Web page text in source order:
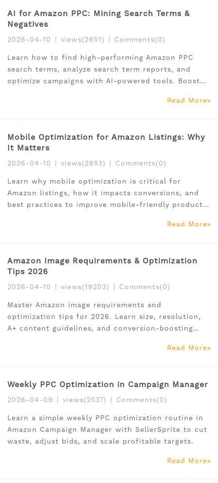
AI for Amazon PPC: Mining Search Terms &
Negatives
2026-04-10 views(2651) Comments(0)
Learn how to find high-performing Amazon PPC
search terms, analyze search term reports, and
optimize campaigns with AI-powered tools. Boost
Read More
Mobile Optimization for Amazon Listings: Why
It Matters
2026-04-10 views(2853) Comments(0)
Learn why mobile optimization is critical for
Amazon listings, how it impacts conversions, and
best practices to improve mobile-friendly product
Read More
Amazon Image Requirements & Optimization
Tips 2026
2026-04-10 views(19203) Comments(0)
Master Amazon image requirements and
optimization tips for 2026. Learn size, resolution,
A+ content guidelines, and conversion-boosting
Read More
Weekly PPC Optimization in Campaign Manager
2026-04-09 views(2537) Comments(0)
Learn a simple weekly PPC optimization routine in
Amazon Campaign Manager with SellerSprite to cut
waste, adjust bids, and scale profitable targets.
Read More